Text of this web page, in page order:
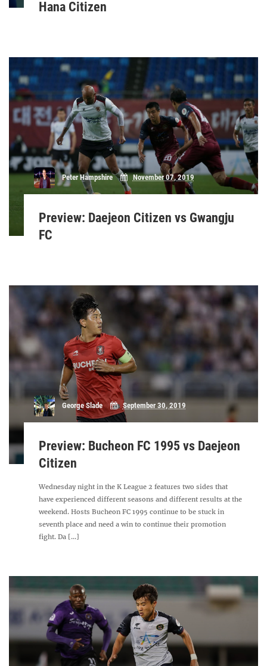
Hana Citizen
Peter Hampshire November 07, 2019
Preview: Daejeon Citizen vs Gwangju
FC
George Slade September 30, 2019
Preview: Bucheon FC 1995 vs Daejeon
Citizen
Wednesday night in the K League 2 features two sides that
have experienced different seasons and different results at the
weekend. Hosts Bucheon FC 1995 continue to be stuck in
seventh place and need a win to continue their promotion
fight. Da [...]